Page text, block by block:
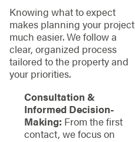
Knowing what to expect
makes planning your project
much easier. We follow a
clear, organized process
tailored to the property and
your priorities.
Consultation &
Informed Decision-
Making: From the first
contact, we focus on